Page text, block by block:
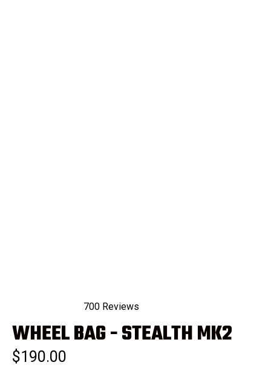
4.9
out
5
stars
700Reviews
WHEEL BAG - STEALTH MK2
$190.00